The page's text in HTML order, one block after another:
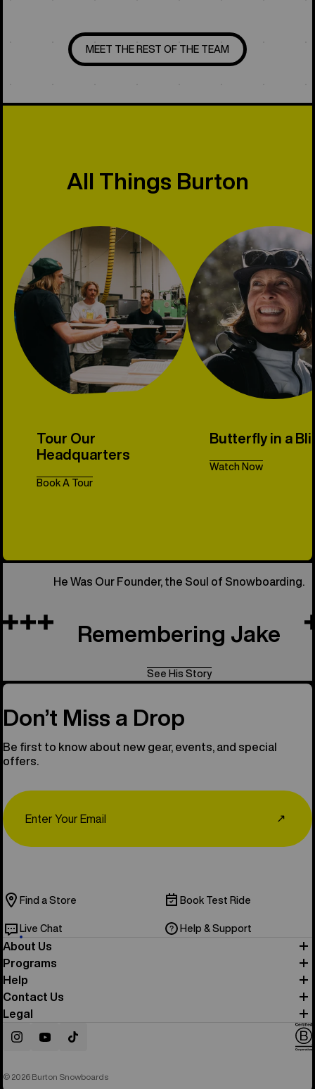
MEET THE REST OF THE TEAM
All Things Burton
Tour Our
Headquarters
Book A Tour
Butterfly in a
Watch Now
All Things
He Was Our Founder, the Soul of Snowboarding.
Remembering Jake
See His Story
Don’t Miss a Drop
Be first to know about new gear, events, and special
offers.
↗
Find a Store Book Test Ride
Live Chat Help & Support
About Us
Programs
Help
Contact Us
Legal
InstagramYouTubeTikTok
© 2026 Burton Snowboards